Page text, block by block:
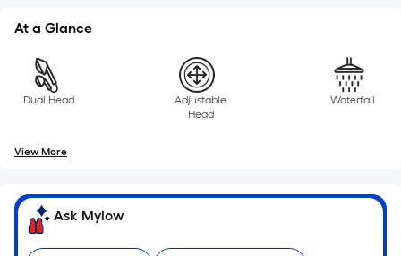
linear
foot
roll
=
At a Glance
Dual Head
Adjustable
Head
Waterfall
View More
Ask Mylow